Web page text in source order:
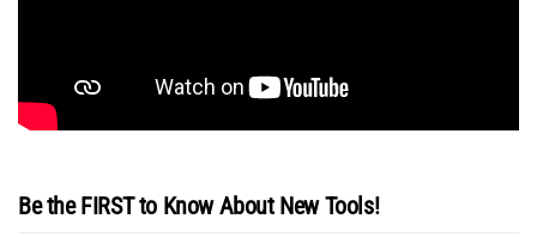
Be the FIRST to Know About New Tools!